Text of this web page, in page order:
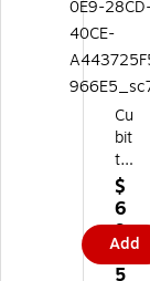
Cu
bit
t
Po
w
er
Pl
us
$
6
9.
9
5
Add